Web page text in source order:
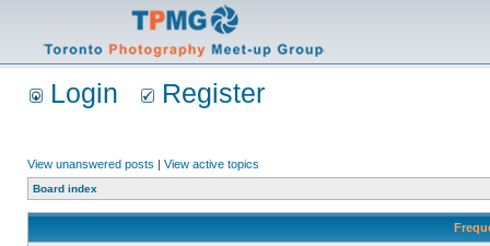
Login Register
View unanswered posts | View active topics
Board index